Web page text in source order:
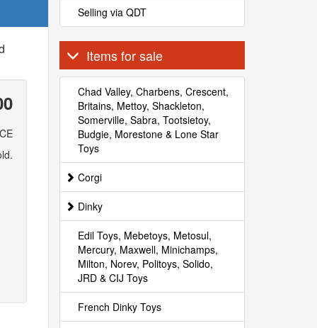
Selling via QDT
Items for sale
Chad Valley, Charbens, Crescent,
Britains, Mettoy, Shackleton,
Somerville, Sabra, Tootsietoy,
Budgie, Morestone & Lone Star
Toys
Corgi
Dinky
Edil Toys, Mebetoys, Metosul,
Mercury, Maxwell, Minichamps,
Milton, Norev, Politoys, Solido,
JRD & CIJ Toys
French Dinky Toys